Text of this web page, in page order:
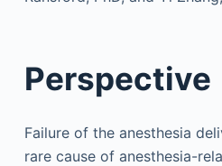
Perspective
Failure of the anesthesia
rare cause of anesthesia-